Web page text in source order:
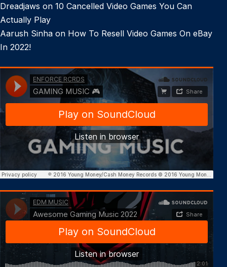
Dreadjaws on 10 Cancelled Video Games You Can
Actually Play
Aarush Sinha on How To Resell Video Games On eBay
In 2022!